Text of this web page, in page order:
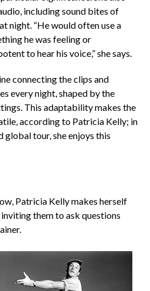
including sound bites of
night. “He would often use a
he was feeling or
to hear his voice,” she says.
connecting the clips and
every night, shaped by the
This adaptability makes the
according to Patricia Kelly; in
global tour, she enjoys this
Patricia Kelly makes herself
them to ask questions